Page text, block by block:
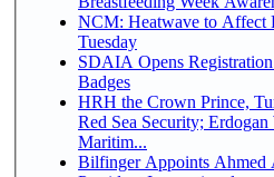
NCM: Heatwave to Affect
Tuesday
SDAIA Opens
Badges
HRH the Crown Prince,
Red Sea Security;
Maritim...
Bilfinger Appoints Ahmed